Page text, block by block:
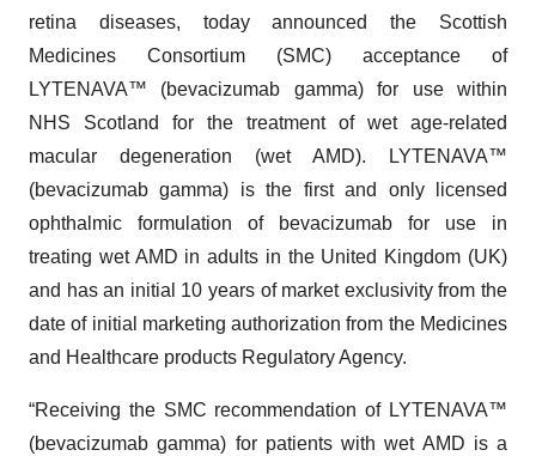
retina diseases, today announced the Scottish
Medicines Consortium (SMC) acceptance of
LYTENAVA™ (bevacizumab gamma) for use within
NHS Scotland for the treatment of wet age-related
macular degeneration (wet AMD). LYTENAVA™
(bevacizumab gamma) is the first and only licensed
ophthalmic formulation of bevacizumab for use in
treating wet AMD in adults in the United Kingdom (UK)
and has an initial 10 years of market exclusivity from the
date of initial marketing authorization from the Medicines
and Healthcare products Regulatory Agency.
“Receiving the SMC recommendation of LYTENAVA™
(bevacizumab gamma) for patients with wet AMD is a